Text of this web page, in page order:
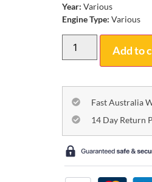
Year: Various
Engine Type: Various
Add to
Fast Australia
14 Day Return